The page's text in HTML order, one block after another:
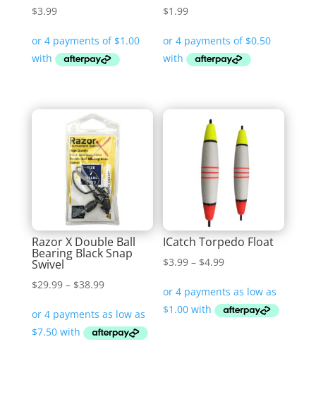
$3.99 $1.99
Razor X Double Ball
Bearing Black Snap
Swivel
$29.99 – $38.99Price
$29.99
through
ICatch Torpedo Float
$3.99 – $4.99Price
$3.99
through